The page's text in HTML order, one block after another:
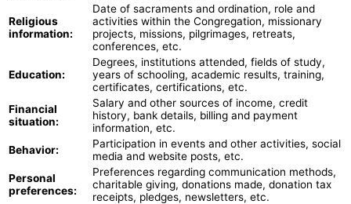
Religious
information:
Date of sacraments and ordination, role and
activities within the Congregation, missionary
projects, missions, pilgrimages, retreats,
conferences, etc.
Education:
Degrees, institutions attended, fields of study,
years of schooling, academic results, training,
certificates, certifications, etc.
Financial
situation:
Salary and other sources of income, credit
history, bank details, billing and payment
information, etc.
Behavior:
Participation in events and other activities, social
media and website posts, etc.
Personal
preferences:
Preferences regarding communication methods,
charitable giving, donations made, donation tax
receipts, pledges, newsletters, etc.